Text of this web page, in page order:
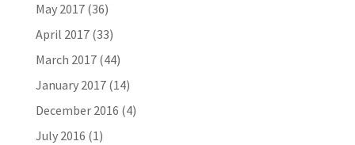
May 2017(36)
April 2017(33)
March 2017(44)
January 2017(14)
December 2016 (4)
July 2016 (1)